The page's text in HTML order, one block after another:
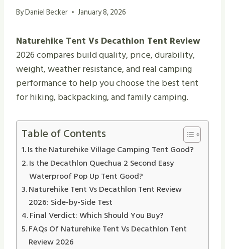
ByDaniel Becker January 8, 2026
Naturehike Tent Vs Decathlon Tent Review
2026 compares build quality, price, durability,
weight, weather resistance, and real camping
performance to help you choose the best tent
for hiking, backpacking, and family camping.
Table of Contents
Is the Naturehike Village Camping Tent Good?
Is the Decathlon Quechua 2 Second Easy
Waterproof Pop Up Tent Good?
Naturehike Tent Vs Decathlon Tent Review
2026: Side-by-Side Test
Final Verdict: Which Should You Buy?
FAQs Of Naturehike Tent Vs Decathlon Tent
Review 2026